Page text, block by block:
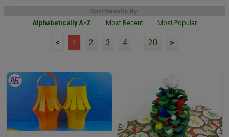
Sort Results By:
Alphabetically A-Z
Most Recent Most Popular
< 1 2 3 4 20 >